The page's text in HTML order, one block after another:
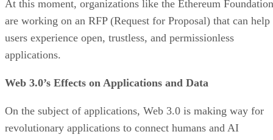
At this moment, organizations like the Ethereum Foundation
are working on an RFP (Request for Proposal) that can help
users experience open, trustless, and permissionless
applications.
Web 3.0’s Effects on Applications and Data
On the subject of applications, Web 3.0 is making way for
revolutionary applications to connect humans and AI